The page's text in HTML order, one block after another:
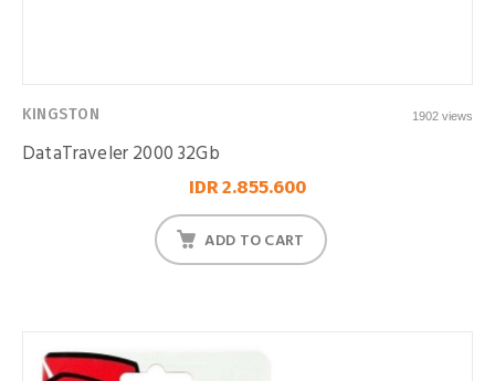
KINGSTON 1902 views
DataTraveler 2000 32Gb
IDR 2.855.600
ADD TO CART